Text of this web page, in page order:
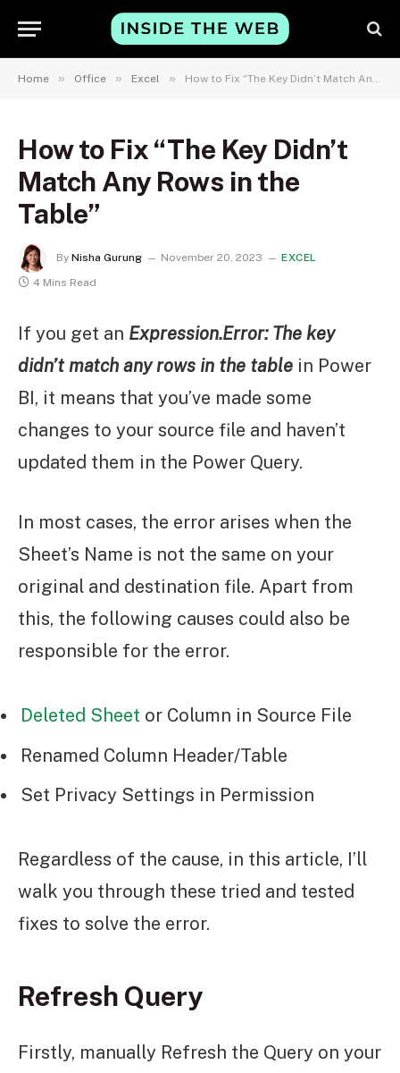
Home » Office » Excel » How to Fix “The Key Didn’t Match Any Rows in the Table”
How to Fix “The Key Didn’t
Match Any Rows in the
Table”
By Nisha Gurung November 20, 2023
EXCEL
4 Mins Read
If you get an Expression.Error: The key
didn’t match any rows in the table in Power
BI, it means that you’ve made some
changes to your source file and haven’t
updated them in the Power Query.
In most cases, the error arises when the
Sheet’s Name is not the same on your
original and destination file. Apart from
this, the following causes could also be
responsible for the error.
Deleted Sheet or Column in Source File
Renamed Column Header/Table
Set Privacy Settings in Permission
Regardless of the cause, in this article, I’ll
walk you through these tried and tested
fixes to solve the error.
Refresh Query
Firstly, manually Refresh the Query on your